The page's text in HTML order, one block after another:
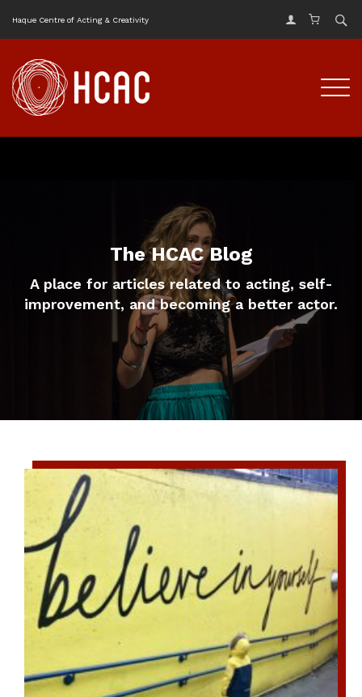
Haque Centre of Acting & Creativity
The HCAC Blog
A place for articles related to acting, self-
improvement, and becoming a better actor.